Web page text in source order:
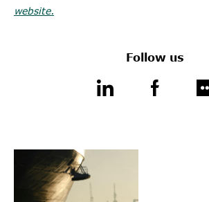
website.
Follow us